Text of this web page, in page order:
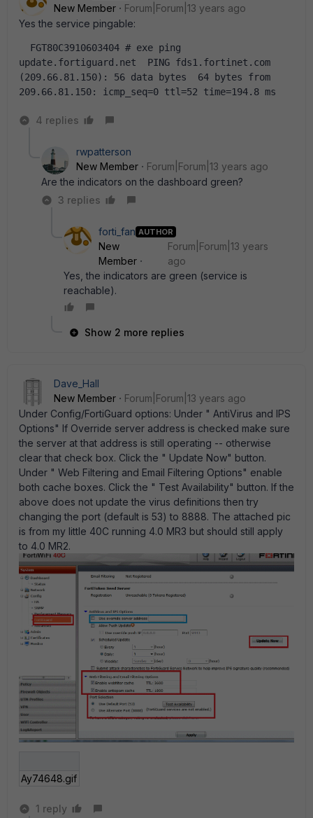
New Member
Forum|Forum|13 years ago
Yes the service pingable:
update.fortiguard.net  PING fds1.fortinet.com
(209.66.81.150): 56 data bytes  64 bytes from
209.66.81.150: icmp_seq=0 ttl=52 time=194.8 ms
4 replies
rwpatterson
New Member
Forum|Forum|13 years ago
Are the indicators on the dashboard green?
3 replies
forti_fan AUTHOR
New
Member
Forum|Forum|13 years
ago
Yes, the indicators are green (service is
reachable).
Show 2 more replies
Dave_Hall
New Member
Forum|Forum|13 years ago
Under Config/FortiGuard options: Under " AntiVirus and IPS
Options" If Override server address is checked make sure
the server at that address is still operating -- otherwise
clear that check box. Click the " Update Now" button.
Under " Web Filtering and Email Filtering Options" enable
both cache boxes. Click the " Test Availability" button. If the
above does not update the virus definitions then try
changing the port (default is 53) to 8888. The attached pic
is from my little 40C running 4.0 MR3 but should still apply
to 4.0 MR2.
Ay74648.gif
1 reply